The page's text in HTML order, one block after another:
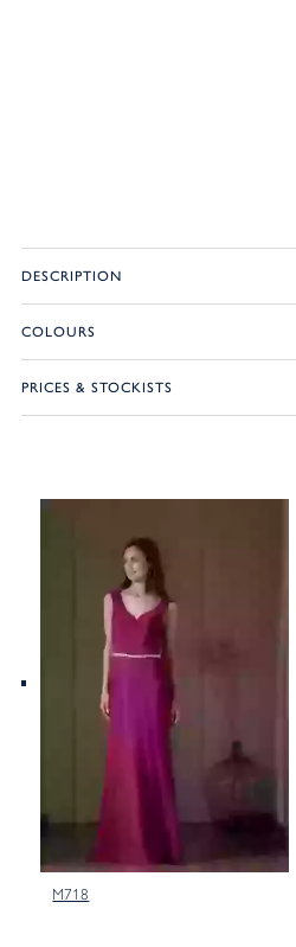
DESCRIPTION
COLOURS
PRICES & STOCKISTS
M718